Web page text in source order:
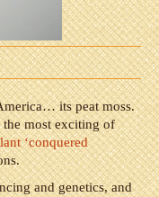
its peat moss.
the most exciting of
‘conquered
and genetics, and